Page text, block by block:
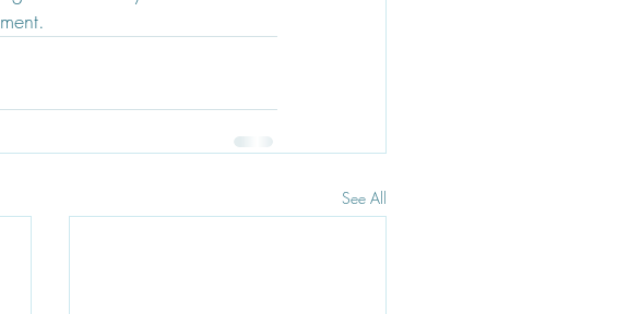
See All